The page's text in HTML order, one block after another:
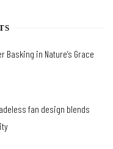
Basking in Nature’s Grace
fan design blends